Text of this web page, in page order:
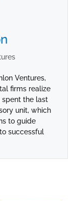
Ventures,
firms realize
the last
unit, which
to guide
successful